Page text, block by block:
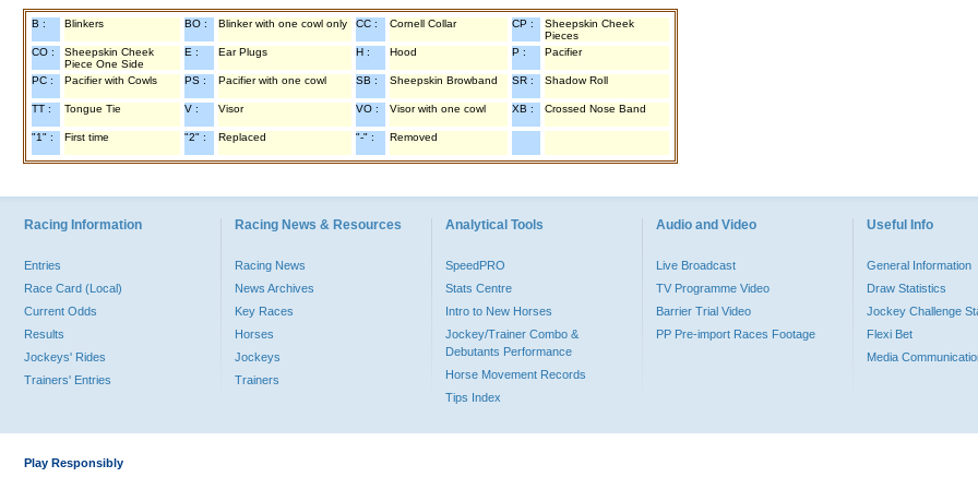
B : Blinkers BO : Blinker with one cowl only CC : Cornell Collar CP :
Sheepskin Cheek
Pieces
CO :
Sheepskin Cheek
Piece One Side
E : Ear Plugs H : Hood P : Pacifier
PC : Pacifier with Cowls PS : Pacifier with one cowl SB : Sheepskin Browband SR : Shadow Roll
TT : Tongue Tie V : Visor VO : Visor with one cowl XB : Crossed Nose Band
"1" : First time "2" : Replaced "-" : Removed
Racing Information
Entries
Race Card (Local)
Current Odds
Results
Jockeys' Rides
Trainers' Entries
Racing News & Resources
Racing News
News Archives
Key Races
Horses
Jockeys
Trainers
Analytical Tools
SpeedPRO
Stats Centre
Intro to New Horses
Jockey/Trainer Combo &
Debutants Performance
Horse Movement Records
Tips Index
Audio and Video
Live Broadcast
TV Programme Video
Barrier Trial Video
PP Pre-import Races Footage
Useful Info
General Information
Draw Statistics
Jockey Challenge
Flexi Bet
Media
Play Responsibly